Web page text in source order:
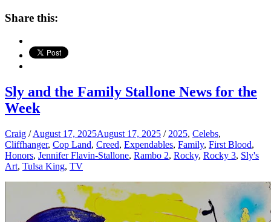
Share this:
Sly and the Family Stallone News for the
Week
Craig / August 17, 2025August 17, 2025 / 2025, Celebs,
Cliffhanger, Cop Land, Creed, Expendables, Family, First Blood,
Honors, Jennifer Flavin-Stallone, Rambo 2, Rocky, Rocky 3, Sly's
Art, Tulsa King, TV